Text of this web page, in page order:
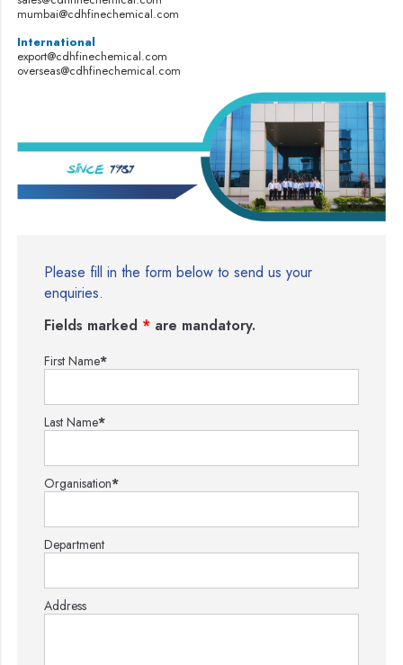
mumbai@cdhfinechemical.com
International
export@cdhfinechemical.com
overseas@cdhfinechemical.com
Please fill in the form below to send us your
enquiries.
Fields marked * are mandatory.
First Name*
Last Name*
Organisation*
Department
Address